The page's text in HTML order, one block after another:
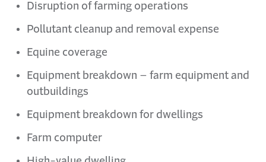
Disruption of farming operations
Pollutant cleanup and removal expense
Equine coverage
Equipment breakdown – farm equipment and
outbuildings
Equipment breakdown for dwellings
Farm computer